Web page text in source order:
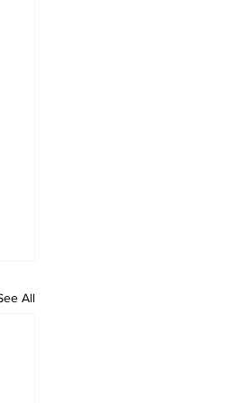
All